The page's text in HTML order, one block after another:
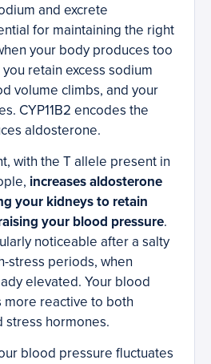
and excrete
for maintaining the right
your body produces too
retain excess sodium
volume climbs, and your
CYP11B2 encodes the
aldosterone.
with the T allele present in
increases aldosterone
your kidneys to retain
your blood pressure.
noticeable after a salty
stress periods, when
elevated. Your blood
reactive to both
stress hormones.
blood pressure fluctuates